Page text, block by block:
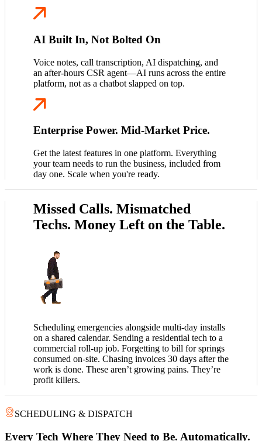
AI Built In, Not Bolted On
Voice notes, call transcription, AI dispatching, and
an after-hours CSR agent—AI runs across the entire
platform, not as a chatbot slapped on top.
Enterprise Power. Mid-Market Price.
Get the latest features in one platform. Everything
your team needs to run the business, included from
day one. Scale when you're ready.
Missed Calls. Mismatched
Techs. Money Left on the Table.
Scheduling emergencies alongside multi-day installs
on a shared calendar. Sending a residential tech to a
commercial roll-up job. Forgetting to bill for springs
consumed on-site. Chasing invoices 30 days after the
work is done. These aren’t growing pains. They’re
profit killers.
SCHEDULING & DISPATCH
Every Tech Where They Need to Be. Automatically.